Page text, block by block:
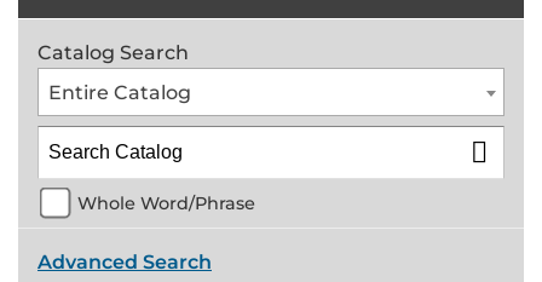
Catalog Search
Entire Catalog
Whole Word/Phrase
Advanced Search